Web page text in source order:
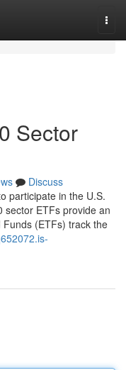
Sector
Discuss
participate in the U.S.
sector ETFs provide an
(ETFs) track the